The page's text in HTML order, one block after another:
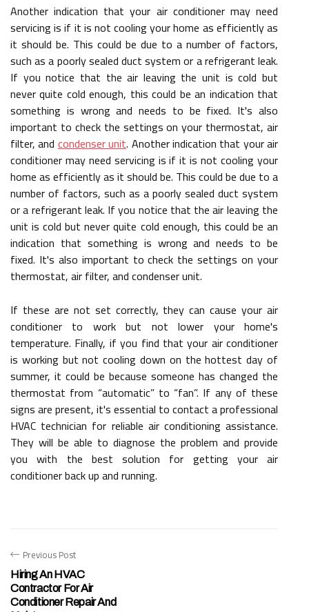
Another indication that your air conditioner may need
servicing is if it is not cooling your home as efficiently as
it should be. This could be due to a number of factors,
such as a poorly sealed duct system or a refrigerant leak.
If you notice that the air leaving the unit is cold but
never quite cold enough, this could be an indication that
something is wrong and needs to be fixed. It's also
important to check the settings on your thermostat, air
filter, andcondenser unit. Another indication that your air
conditioner may need servicing is if it is not cooling your
home as efficiently as it should be. This could be due to a
number of factors, such as a poorly sealed duct system
or a refrigerant leak. If you notice that the air leaving the
unit is cold but never quite cold enough, this could be an
indication that something is wrong and needs to be
fixed. It's also important to check the settings on your
thermostat, air filter, and condenser unit.
If these are not set correctly, they can cause your air
conditioner to work but not lower your home's
temperature. Finally, if you find that your air conditioner
is working but not cooling down on the hottest day of
summer, it could be because someone has changed the
thermostat from “automatic” to “fan”. If any of these
signs are present, it's essential to contact a professional
HVAC technician for reliable air conditioning assistance.
They will be able to diagnose the problem and provide
you with the best solution for getting your air
conditioner back up and running.
Previous Post
Hiring An HVAC
Contractor For Air
Conditioner Repair And